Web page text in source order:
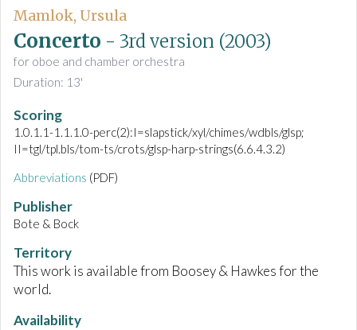
Mamlok, Ursula
Concerto - 3rd version (2003)
for oboe and chamber orchestra
Duration: 13'
Scoring
1.0.1.1-1.1.1.0-perc(2):I=slapstick/xyl/chimes/wdbls/glsp;
II=tgl/tpl.bls/tom-ts/crots/glsp-harp-strings(6.6.4.3.2)
Abbreviations (PDF)
Publisher
Bote & Bock
Territory
This work is available from Boosey & Hawkes for the
world.
Availability